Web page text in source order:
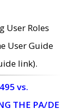
Roles
User Guide
link).
vs.
THE PA/DE